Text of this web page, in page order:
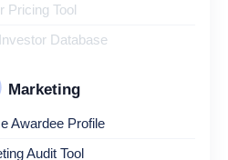
Pricing Tool
Database
Marketing
Awardee Profile
Audit Tool